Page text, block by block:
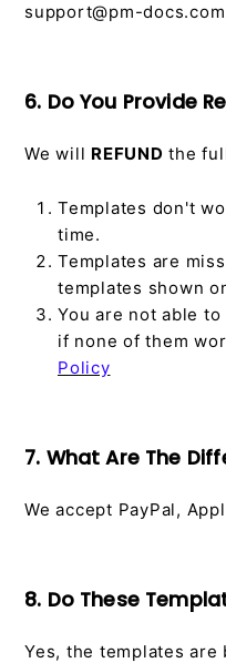
support@pm-
6. Do You Provide
We will REFUND the
Templates don't
time.
Templates are
templates shown
You are not able
if none of them
Policy
7. What Are The
We accept PayPal,
8. Do These
Yes, the templates